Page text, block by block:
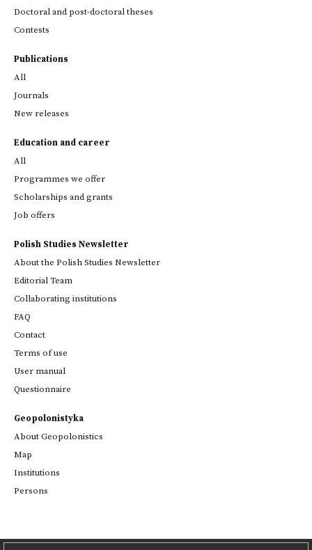
Doctoral and post-doctoral theses
Contests
Publications
All
Journals
New releases
Education and career
All
Programmes we offer
Scholarships and grants
Job offers
Polish Studies Newsletter
About the Polish Studies Newsletter
Editorial Team
Collaborating institutions
FAQ
Contact
Terms of use
User manual
Questionnaire
Geopolonistyka
About Geopolonistics
Map
Institutions
Persons